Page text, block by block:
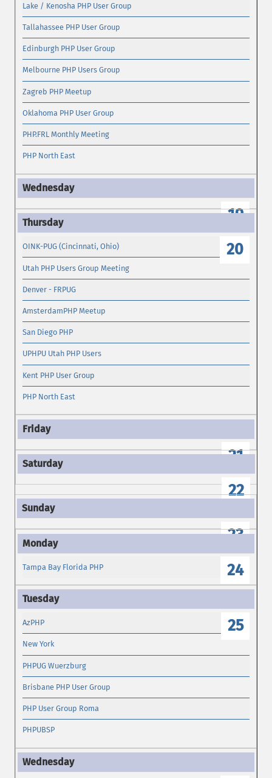
Lake / Kenosha PHP User Group
Tallahassee PHP User Group
Edinburgh PHP User Group
Melbourne PHP Users Group
Zagreb PHP Meetup
Oklahoma PHP User Group
PHP.FRL Monthly Meeting
PHP North East
19
20
OINK-PUG (Cincinnati, Ohio)
Utah PHP Users Group Meeting
Denver - FRPUG
AmsterdamPHP Meetup
San Diego PHP
UPHPU Utah PHP Users
Kent PHP User Group
PHP North East
21
22
23
24
Tampa Bay Florida PHP
25
AzPHP
New York
PHPUG Wuerzburg
Brisbane PHP User Group
PHP User Group Roma
PHPUBSP